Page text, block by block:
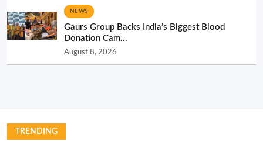
NEWS
Gaurs Group Backs India’s Biggest Blood
Donation Cam...
August 8, 2026
TRENDING